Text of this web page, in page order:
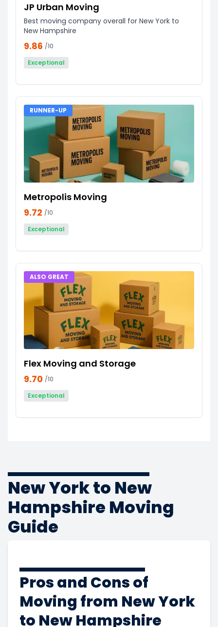
JP Urban Moving
Best moving company overall for New York to
New Hampshire
9.86 /10
Exceptional
RUNNER-UP
Metropolis Moving
9.72 /10
Exceptional
ALSO GREAT
Flex Moving and Storage
9.70 /10
Exceptional
New York to New
Hampshire Moving
Guide
Pros and Cons of
Moving from New York
to New Hampshire